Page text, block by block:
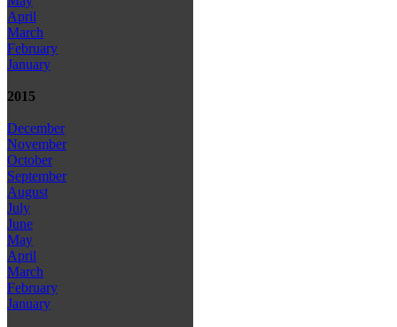
April
March
February
January
2015
December
November
October
September
August
July
June
May
April
March
February
January